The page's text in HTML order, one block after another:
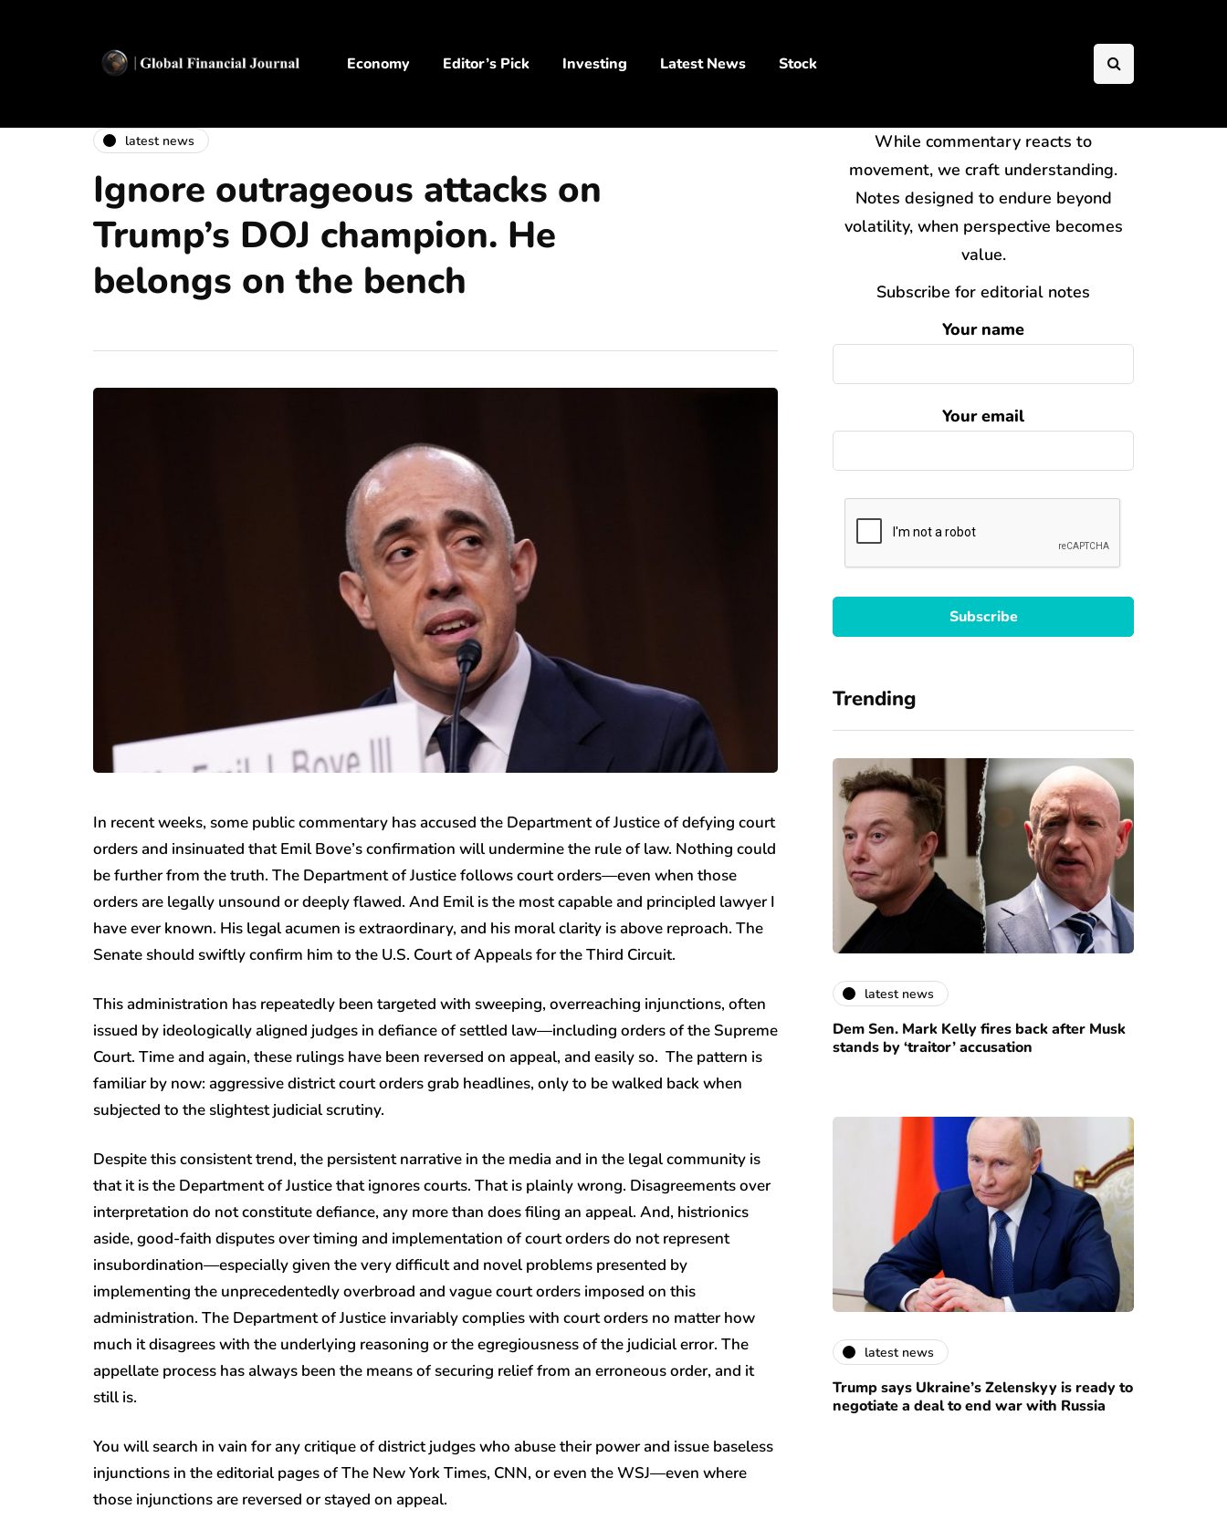
Economy Editor’s Pick Investing Latest News Stock
latest news
Ignore outrageous attacks on
Trump’s DOJ champion. He
belongs on the bench
In recent weeks, some public commentary has accused the Department of Justice of defying court
orders and insinuated that Emil Bove’s confirmation will undermine the rule of law. Nothing could
be further from the truth. The Department of Justice follows court orders—even when those
orders are legally unsound or deeply flawed. And Emil is the most capable and principled lawyer I
have ever known. His legal acumen is extraordinary, and his moral clarity is above reproach. The
Senate should swiftly confirm him to the U.S. Court of Appeals for the Third Circuit.
This administration has repeatedly been targeted with sweeping, overreaching injunctions, often
issued by ideologically aligned judges in defiance of settled law—including orders of the Supreme
Court. Time and again, these rulings have been reversed on appeal, and easily so. The pattern is
familiar by now: aggressive district court orders grab headlines, only to be walked back when
subjected to the slightest judicial scrutiny.
Despite this consistent trend, the persistent narrative in the media and in the legal community is
that it is the Department of Justice that ignores courts. That is plainly wrong. Disagreements over
interpretation do not constitute defiance, any more than does filing an appeal. And, histrionics
aside, good-faith disputes over timing and implementation of court orders do not represent
insubordination—especially given the very difficult and novel problems presented by
implementing the unprecedentedly overbroad and vague court orders imposed on this
administration. The Department of Justice invariably complies with court orders no matter how
much it disagrees with the underlying reasoning or the egregiousness of the judicial error. The
appellate process has always been the means of securing relief from an erroneous order, and it
still is.
You will search in vain for any critique of district judges who abuse their power and issue baseless
injunctions in the editorial pages of The New York Times, CNN, or even the WSJ—even where
those injunctions are reversed or stayed on appeal.
While commentary reacts to
movement, we craft understanding.
Notes designed to endure beyond
volatility, when perspective becomes
value.
Subscribe for editorial notes
Your name
Your email
Trending
latest news
Dem Sen. Mark Kelly fires back after Musk
stands by ‘traitor’ accusation
latest news
Trump says Ukraine’s Zelenskyy is ready to
negotiate a deal to end war with Russia